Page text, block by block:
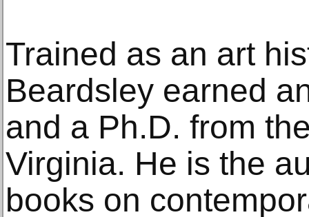
Trained as an art
Beardsley earned
and a Ph.D. from
Virginia. He is the
books on